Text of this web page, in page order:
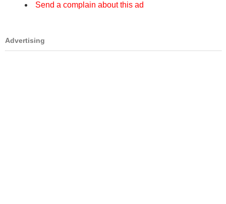
Send a complain about this ad
Advertising